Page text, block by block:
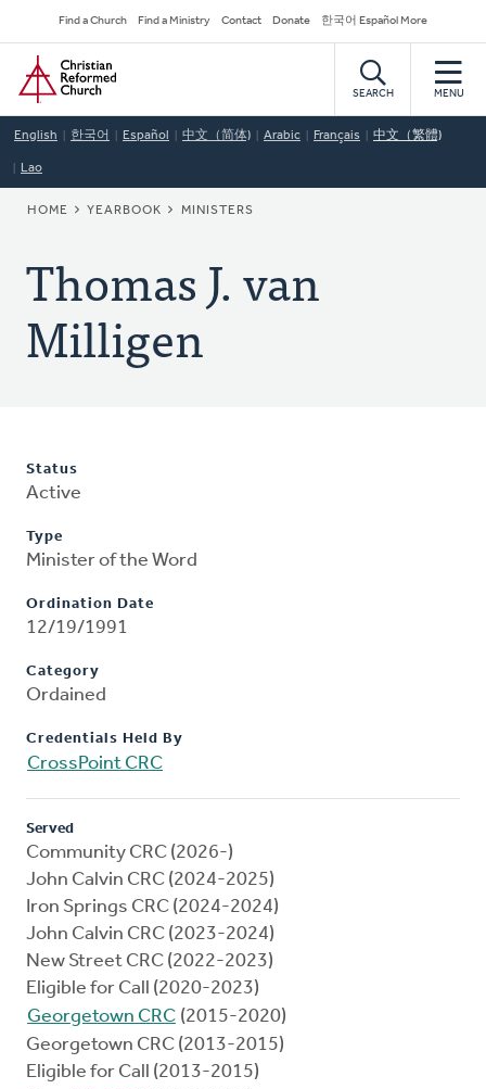
to
main
content
Secondary
Navigation
Find a Church Find a Ministry Contact Donate 한국어 Español More
Home
SEARCH MENU
English 한국어 Español 中文（简体) Arabic Français 中文（繁體)
Lao
BREADCRUMB
HOME YEARBOOK MINISTERS
Thomas J. van
Milligen
Status
Active
Type
Minister of the Word
Ordination Date
12/19/1991
Category
Ordained
Credentials Held By
CrossPoint CRC
Served
Community CRC (2026-)
John Calvin CRC (2024-2025)
Iron Springs CRC (2024-2024)
John Calvin CRC (2023-2024)
New Street CRC (2022-2023)
Eligible for Call (2020-2023)
Georgetown CRC (2015-2020)
Georgetown CRC (2013-2015)
Eligible for Call (2013-2015)